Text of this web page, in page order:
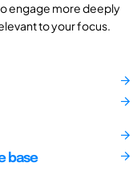
engage more deeply
to your focus.
base